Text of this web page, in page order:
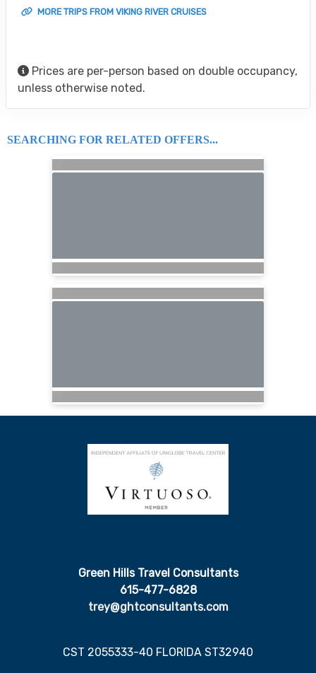
MORE TRIPS FROM VIKING RIVER CRUISES
Prices are per-person based on double occupancy,
unless otherwise noted.
SEARCHING FOR RELATED OFFERS...
Green Hills Travel Consultants
615-477-6828
trey@ghtconsultants.com
CST 2055333-40 FLORIDA ST32940